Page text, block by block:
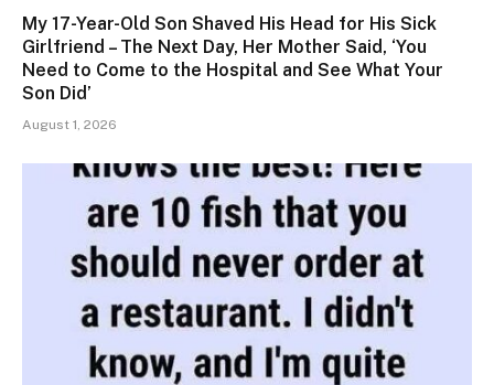
My 17-Year-Old Son Shaved His Head for His Sick
Girlfriend – The Next Day, Her Mother Said, ‘You
Need to Come to the Hospital and See What Your
Son Did’
August 1, 2026